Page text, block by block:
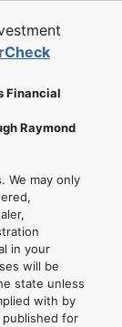
Financial
Raymond
We may only
in your
will be
state unless
with by
for